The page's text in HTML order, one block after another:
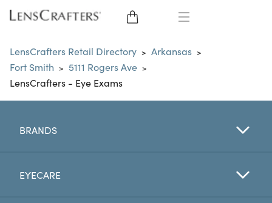
EYE GLASSES
SUNGLASSES
LENSES
LensCrafters Retail Directory > Arkansas >
Fort Smith > 5111 Rogers Ave >
LensCrafters - Eye Exams
BRANDS
EYECARE